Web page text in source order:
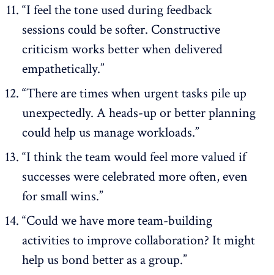
“I feel the tone used during feedback
sessions could be softer. Constructive
criticism works better when delivered
empathetically.”
“There are times when urgent tasks pile up
unexpectedly. A heads-up or better planning
could help us manage workloads.”
“I think the team would feel more valued if
successes were celebrated more often, even
for small wins.”
“Could we have more team-building
activities to improve collaboration? It might
help us bond better as a group.”